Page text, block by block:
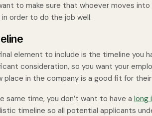
to make sure that whoever moves
in order to do the job well.
element to include is the timeline you
consideration, so you want your
place in the company is a good fit for
same time, you don’t want to have a long
timeline so all potential applicants